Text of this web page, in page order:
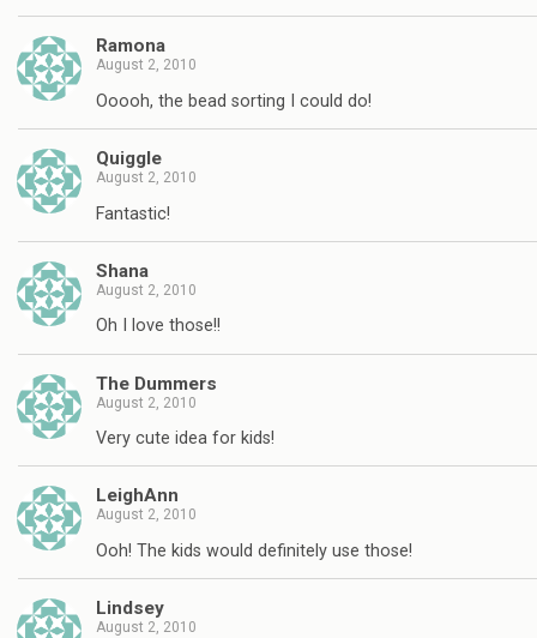
Ramona
August 2, 2010
Ooooh, the bead sorting I could do!
Quiggle
August 2, 2010
Fantastic!
Shana
August 2, 2010
Oh I love those!!
The Dummers
August 2, 2010
Very cute idea for kids!
LeighAnn
August 2, 2010
Ooh! The kids would definitely use those!
Lindsey
August 2, 2010